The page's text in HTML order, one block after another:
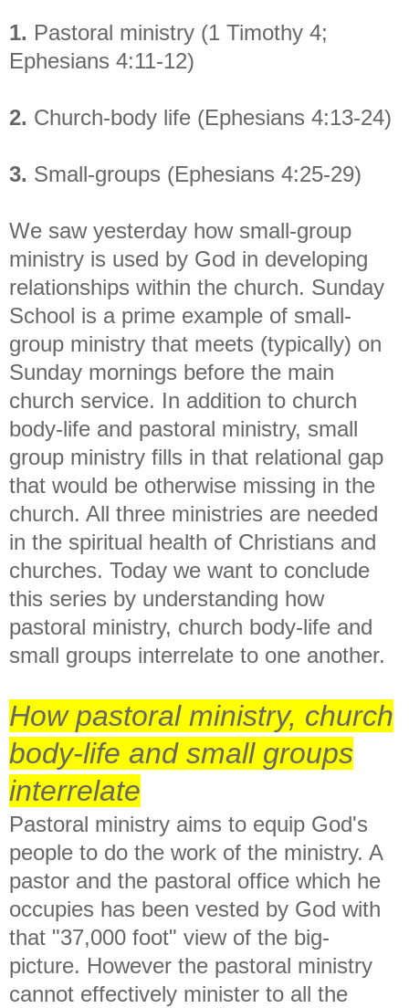
1. Pastoral ministry (1 Timothy 4;
Ephesians 4:11-12)
2. Church-body life (Ephesians 4:13-24)
3. Small-groups (Ephesians 4:25-29)
We saw yesterday how small-group
ministry is used by God in developing
relationships within the church. Sunday
School is a prime example of small-
group ministry that meets (typically) on
Sunday mornings before the main
church service. In addition to church
body-life and pastoral ministry, small
group ministry fills in that relational gap
that would be otherwise missing in the
church. All three ministries are needed
in the spiritual health of Christians and
churches. Today we want to conclude
this series by understanding how
pastoral ministry, church body-life and
small groups interrelate to one another.
How pastoral ministry, church
body-life and small groups
interrelate
Pastoral ministry aims to equip God's
people to do the work of the ministry. A
pastor and the pastoral office which he
occupies has been vested by God with
that "37,000 foot" view of the big-
picture. However the pastoral ministry
cannot effectively minister to all the